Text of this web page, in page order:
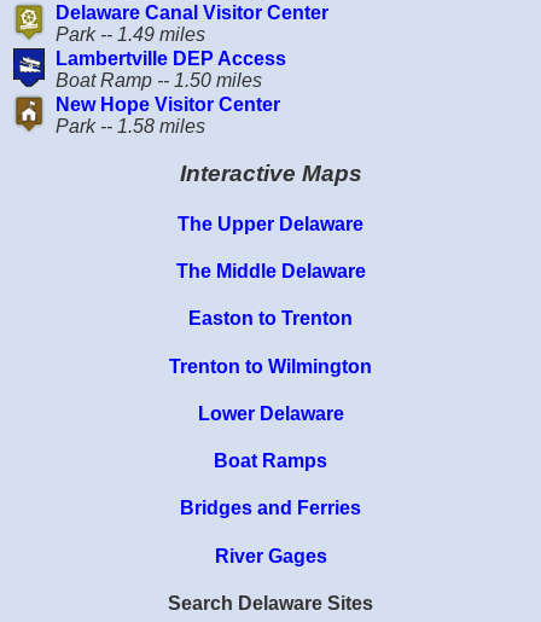
Interactive Maps
The Upper Delaware
The Middle Delaware
Easton to Trenton
Trenton to Wilmington
Lower Delaware
Boat Ramps
Bridges and Ferries
River Gages
Search Delaware Sites
Delaware Canal Visitor Center
Park -- 1.49 miles
Lambertville DEP Access
Boat Ramp -- 1.50 miles
New Hope Visitor Center
Park -- 1.58 miles